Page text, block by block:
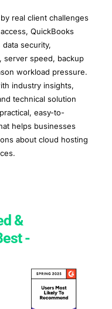
real client challenges
QuickBooks
security,
server speed, backup
workload pressure.
industry insights,
technical solution
easy-to-
helps businesses
about cloud hosting
&
-